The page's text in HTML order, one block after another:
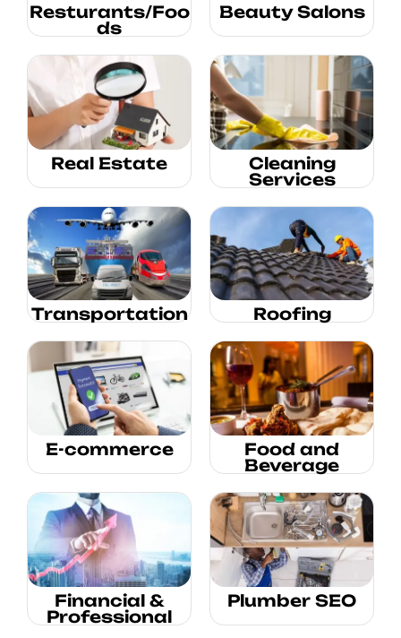
Resturants/Foo
ds
Beauty Salons
Real Estate
Cleaning
Services
Transportation Roofing
E-commerce
Food and
Beverage
Financial &
Professional
Plumber SEO